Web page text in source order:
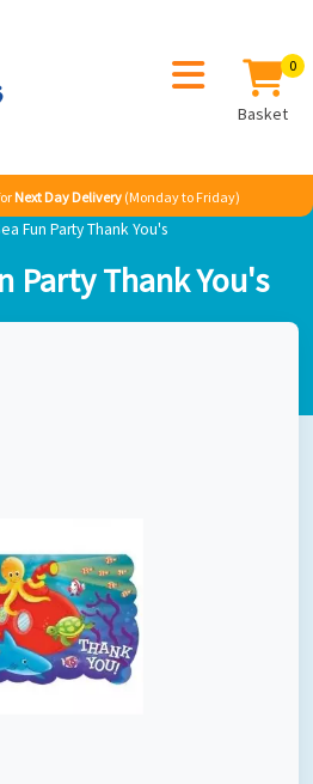
0
Basket
Next Day Delivery (Monday to Friday)
Ariel The Little Mermaid
Fun Party Thank You's
Party Thank You's